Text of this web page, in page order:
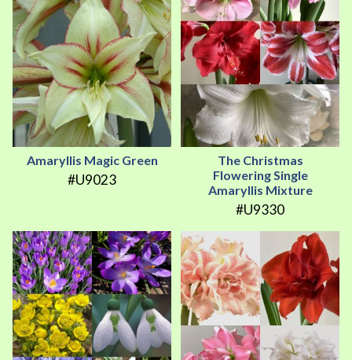
Amaryllis Magic Green
#U9023
The Christmas
Flowering Single
Amaryllis Mixture
#U9330